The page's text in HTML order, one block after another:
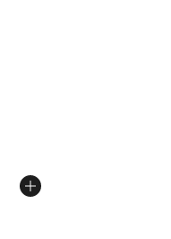
of 5 stars], 3970
from $110.00 to